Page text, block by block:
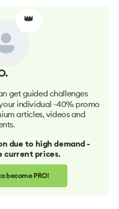
👑
get guided challenges
individual -40% promo
articles, videos and
due to high demand -
current prices.
become PRO!